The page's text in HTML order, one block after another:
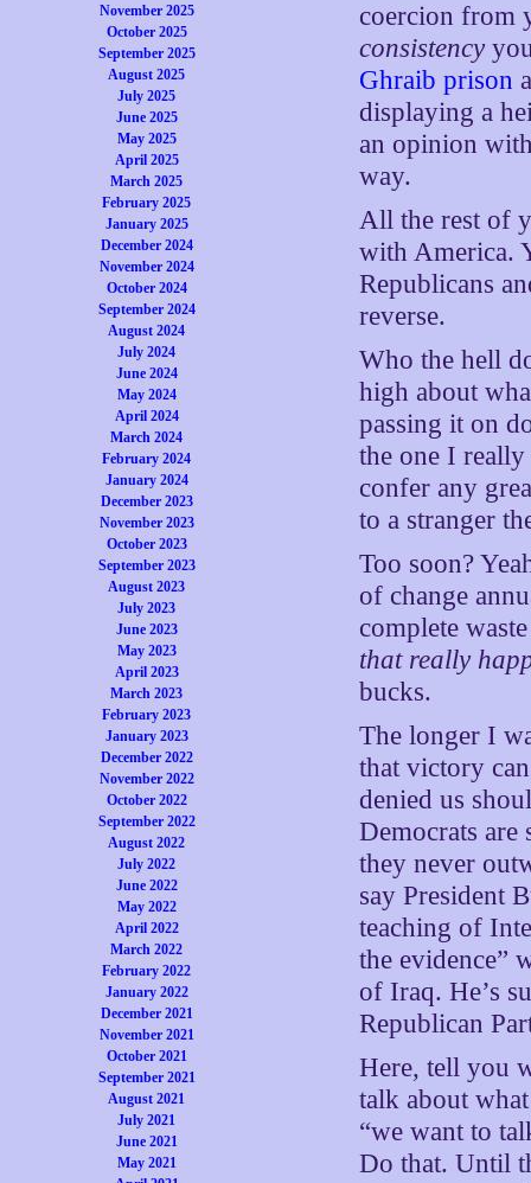
November 2025
October 2025
September 2025
August 2025
July 2025
June 2025
May 2025
April 2025
March 2025
February 2025
January 2025
December 2024
November 2024
October 2024
September 2024
August 2024
July 2024
June 2024
May 2024
April 2024
March 2024
February 2024
January 2024
December 2023
November 2023
October 2023
September 2023
August 2023
July 2023
June 2023
May 2023
April 2023
March 2023
February 2023
January 2023
December 2022
November 2022
October 2022
September 2022
August 2022
July 2022
June 2022
May 2022
April 2022
March 2022
February 2022
January 2022
December 2021
November 2021
October 2021
September 2021
August 2021
July 2021
June 2021
May 2021
coercion from
consistency
Ghraib prison
displaying a
an opinion
way.
All the rest of
with America.
Republicans
reverse.
Who the hell
high about
passing it on
the one I
confer any
to a stranger
Too soon?
of change
complete
that really
bucks.
The longer I
that victory
denied us
Democrats are
they never
say President
teaching of
the evidence”
of Iraq. He’s
Republican
Here, tell you
talk about
“we want to
Do that. Until